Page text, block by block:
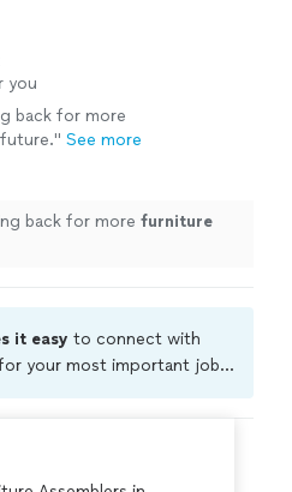
you
back for more
" See more
back for more furniture
it easy to connect with
your most important jobs.
check, and jobs are